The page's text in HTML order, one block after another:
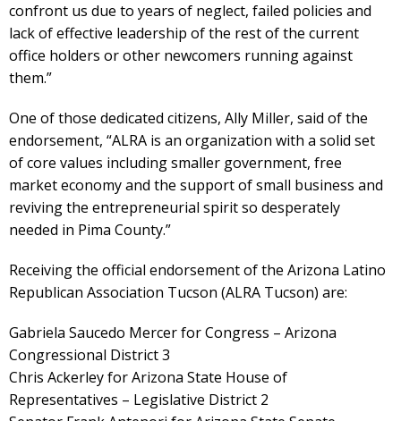
confront us due to years of neglect, failed policies and
lack of effective leadership of the rest of the current
office holders or other newcomers running against
them.”
One of those dedicated citizens, Ally Miller, said of the
endorsement, “ALRA is an organization with a solid set
of core values including smaller government, free
market economy and the support of small business and
reviving the entrepreneurial spirit so desperately
needed in Pima County.”
Receiving the official endorsement of the Arizona Latino
Republican Association Tucson (ALRA Tucson) are:
Gabriela Saucedo Mercer for Congress – Arizona
Congressional District 3
Chris Ackerley for Arizona State House of
Representatives – Legislative District 2